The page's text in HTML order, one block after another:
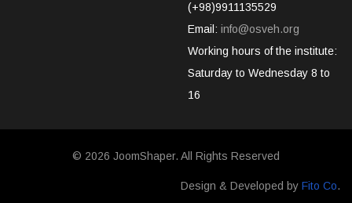
(+98)9911135529
Email: info@osveh.org
Working hours of the institute:
Saturday to Wednesday 8 to
16
© 2026 JoomShaper. All Rights Reserved
Design & Developed by Fito Co.